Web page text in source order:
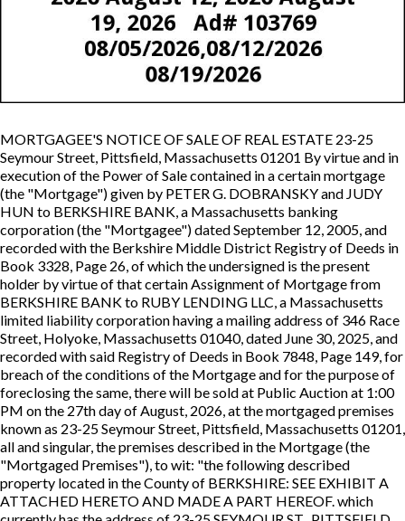
MORTGAGEE'S NOTICE OF SALE OF REAL ESTATE 23-25
Seymour Street, Pittsfield, Massachusetts 01201 By virtue and in
execution of the Power of Sale contained in a certain mortgage
(the "Mortgage") given by PETER G. DOBRANSKY and JUDY
HUN to BERKSHIRE BANK, a Massachusetts banking
corporation (the "Mortgagee") dated September 12, 2005, and
recorded with the Berkshire Middle District Registry of Deeds in
Book 3328, Page 26, of which the undersigned is the present
holder by virtue of that certain Assignment of Mortgage from
BERKSHIRE BANK to RUBY LENDING LLC, a Massachusetts
limited liability corporation having a mailing address of 346 Race
Street, Holyoke, Massachusetts 01040, dated June 30, 2025, and
recorded with said Registry of Deeds in Book 7848, Page 149, for
breach of the conditions of the Mortgage and for the purpose of
foreclosing the same, there will be sold at Public Auction at 1:00
PM on the 27th day of August, 2026, at the mortgaged premises
known as 23-25 Seymour Street, Pittsfield, Massachusetts 01201,
all and singular, the premises described in the Mortgage (the
"Mortgaged Premises"), to wit: "the following described
property located in the County of BERKSHIRE: SEE EXHIBIT A
ATTACHED HERETO AND MADE A PART HEREOF. which